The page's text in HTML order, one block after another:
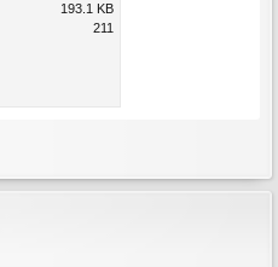
193.1 KB
211